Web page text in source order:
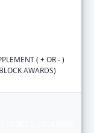
( + OR - )
AWARDS)